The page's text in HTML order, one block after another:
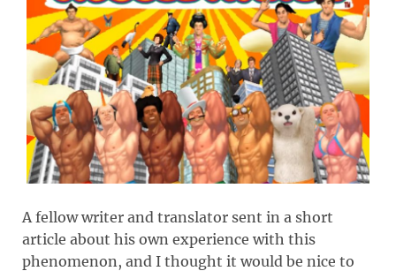
A fellow writer and translator sent in a short
article about his own experience with this
phenomenon, and I thought it would be nice to